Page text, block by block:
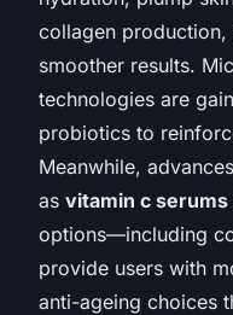
collagen
smoother results.
technologies are
probiotics to
Meanwhile,
as vitamin c
options—including
provide users with
anti-ageing choices